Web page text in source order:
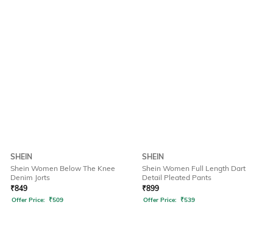
SHEIN
Shein Women Below The Knee
Denim Jorts
₹849
Offer Price: ₹509
SHEIN
Shein Women Full Length Dart
Detail Pleated Pants
₹899
Offer Price: ₹539